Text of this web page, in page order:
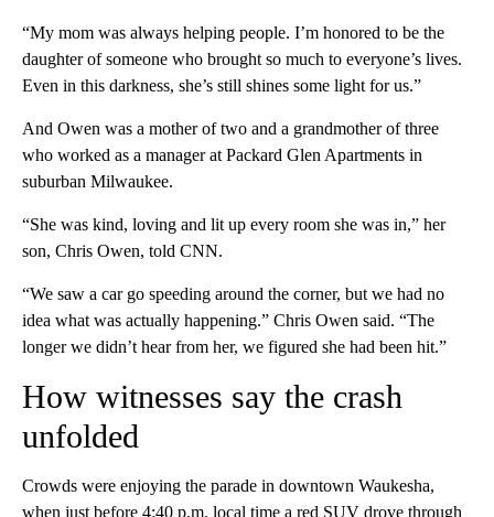
“My mom was always helping people. I’m honored to be the
daughter of someone who brought so much to everyone’s lives.
Even in this darkness, she’s still shines some light for us.”
And Owen was a mother of two and a grandmother of three
who worked as a manager at Packard Glen Apartments in
suburban Milwaukee.
“She was kind, loving and lit up every room she was in,” her
son, Chris Owen, told CNN.
“We saw a car go speeding around the corner, but we had no
idea what was actually happening.” Chris Owen said. “The
longer we didn’t hear from her, we figured she had been hit.”
How witnesses say the crash
unfolded
Crowds were enjoying the parade in downtown Waukesha,
when just before 4:40 p.m. local time a red SUV drove through